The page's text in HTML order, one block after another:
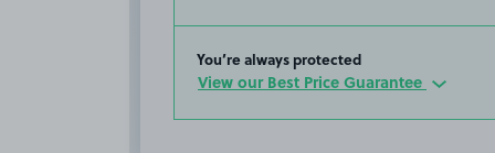
You’re always protected
View our Best Price Guarantee